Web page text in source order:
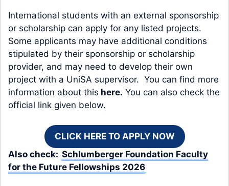
International students with an external sponsorship
or scholarship can apply for any listed projects.
Some applicants may have additional conditions
stipulated by their sponsorship or scholarship
provider, and may need to develop their own
project with a UniSA supervisor. You can find more
information about this here. You can also check the
official link given below.
CLICK HERE TO APPLY NOW
Also check: Schlumberger Foundation Faculty
for the Future Fellowships 2026